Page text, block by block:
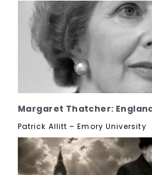
Margaret Thatcher:
Patrick Allitt – Emory University